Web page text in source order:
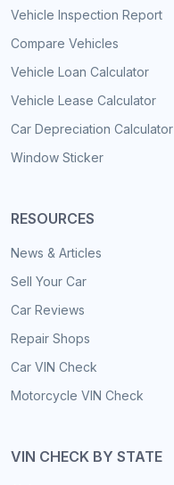
Vehicle Inspection Report
Compare Vehicles
Vehicle Loan Calculator
Vehicle Lease Calculator
Car Depreciation Calculator
Window Sticker
RESOURCES
News & Articles
Sell Your Car
Car Reviews
Repair Shops
Car VIN Check
Motorcycle VIN Check
VIN CHECK BY STATE